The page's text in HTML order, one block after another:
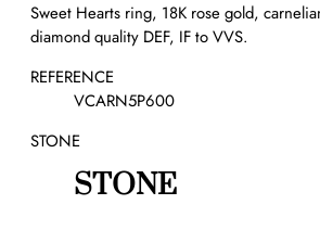
i
n
g
a
Sweet Hearts ring, 18K rose gold,
diamond quality DEF, IF to VVS.
REFERENCE
VCARN5P600
STONE
STONE